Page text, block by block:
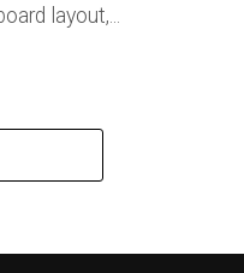
layout,...